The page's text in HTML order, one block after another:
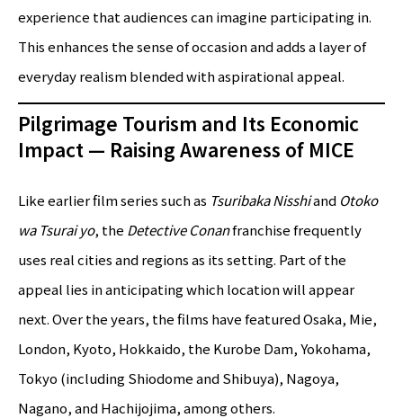
experience that audiences can imagine participating in.
This enhances the sense of occasion and adds a layer of
everyday realism blended with aspirational appeal.
Pilgrimage Tourism and Its Economic
Impact — Raising Awareness of MICE
Like earlier film series such as Tsuribaka Nisshiand Otoko
wa Tsurai yo, the Detective Conanfranchise frequently
uses real cities and regions as its setting. Part of the
appeal lies in anticipating which location will appear
next. Over the years, the films have featured Osaka, Mie,
London, Kyoto, Hokkaido, the Kurobe Dam, Yokohama,
Tokyo (including Shiodome and Shibuya), Nagoya,
Nagano, and Hachijojima, among others.